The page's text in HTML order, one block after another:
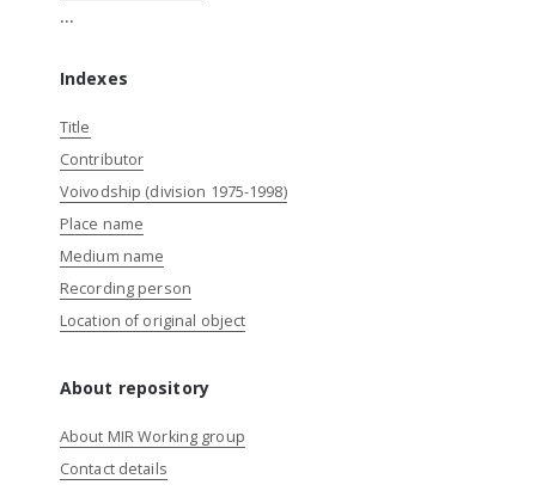
...
Indexes
Title
Contributor
Voivodship (division 1975-1998)
Place name
Medium name
Recording person
Location of original object
About repository
About MIR Working group
Contact details